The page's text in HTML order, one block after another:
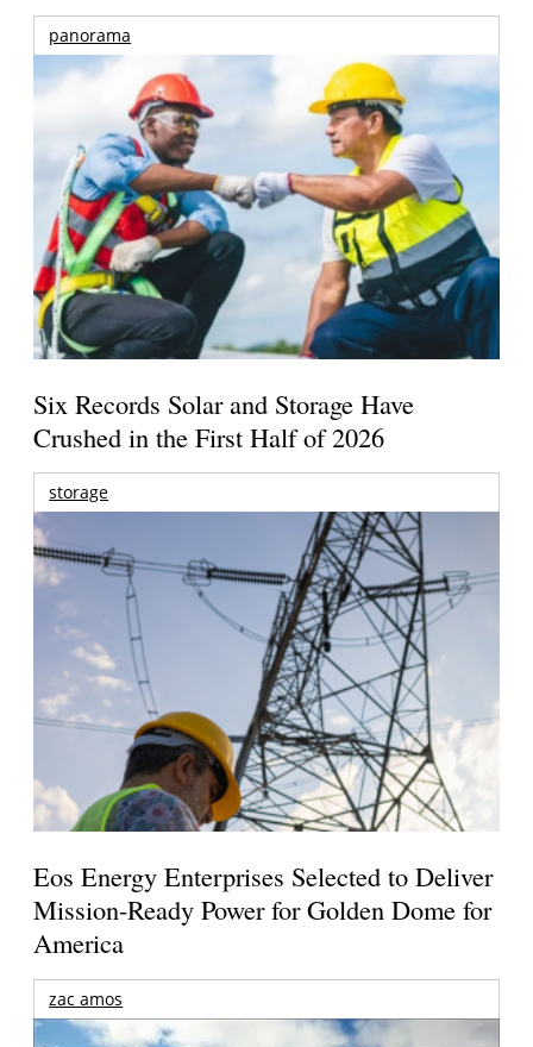
panorama
Six Records Solar and Storage Have
Crushed in the First Half of 2026
storage
Eos Energy Enterprises Selected to Deliver
Mission-Ready Power for Golden Dome for
America
zac amos